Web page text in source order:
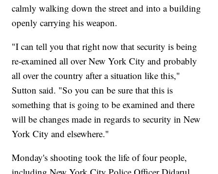
calmly walking down the street and into a building
openly carrying his weapon.
"I can tell you that right now that security is being
re-examined all over New York City and probably
all over the country after a situation like this,"
Sutton said. "So you can be sure that this is
something that is going to be examined and there
will be changes made in regards to security in New
York City and elsewhere."
Monday's shooting took the life of four people,